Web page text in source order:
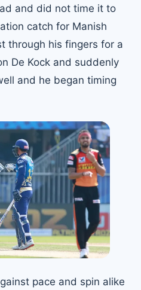
and did not time it to
catch for Manish
through his fingers for a
De Kock and suddenly
and he began timing
pace and spin alike